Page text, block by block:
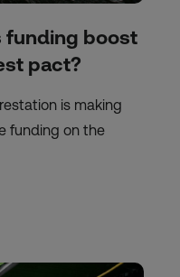
funding boost
pact?
is making
funding on the